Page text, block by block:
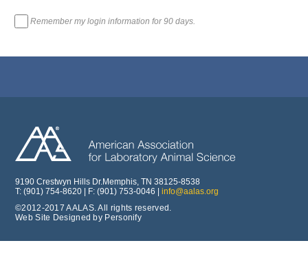
Remember my login information for 90 days.
9190 Crestwyn Hills Dr.Memphis, TN 38125-8538
T: (901) 754-8620 | F: (901) 753-0046 | info@aalas.org
©2012-2017 AALAS. All rights reserved.
Web Site Designed by Personify